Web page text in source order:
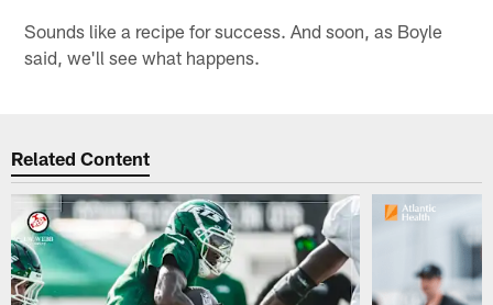
Sounds like a recipe for success. And soon, as Boyle
said, we'll see what happens.
Related Content